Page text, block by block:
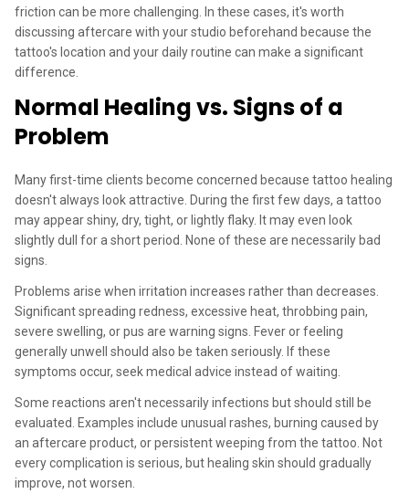
friction can be more challenging. In these cases, it's worth
discussing aftercare with your studio beforehand because the
tattoo's location and your daily routine can make a significant
difference.
Normal Healing vs. Signs of a
Problem
Many first-time clients become concerned because tattoo healing
doesn't always look attractive. During the first few days, a tattoo
may appear shiny, dry, tight, or lightly flaky. It may even look
slightly dull for a short period. None of these are necessarily bad
signs.
Problems arise when irritation increases rather than decreases.
Significant spreading redness, excessive heat, throbbing pain,
severe swelling, or pus are warning signs. Fever or feeling
generally unwell should also be taken seriously. If these
symptoms occur, seek medical advice instead of waiting.
Some reactions aren't necessarily infections but should still be
evaluated. Examples include unusual rashes, burning caused by
an aftercare product, or persistent weeping from the tattoo. Not
every complication is serious, but healing skin should gradually
improve, not worsen.